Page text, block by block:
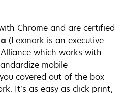
Chrome and are certified
opens
in
a
new
tab
(Lexmark is an executive
which works with
mobile
covered out of the box
It’s as easy as click print,